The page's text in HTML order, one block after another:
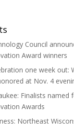
Council
Award winners
one week out:
at Nov. 4
Finalists named
Awards
Northeast